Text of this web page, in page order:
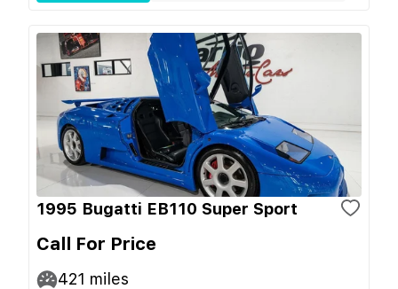
1995 Bugatti EB110 Super Sport
Call For Price
421 miles